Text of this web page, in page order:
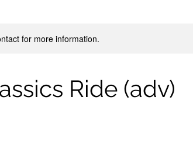
for more information.
Ride (adv)